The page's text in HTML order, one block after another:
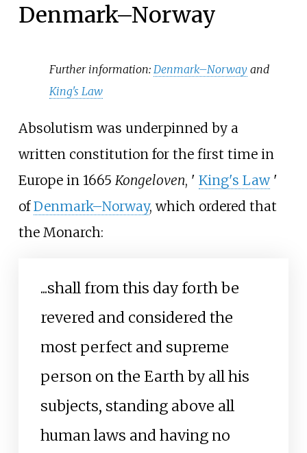
Denmark–Norway
Further information: Denmark–Norway and
King's Law
Absolutism was underpinned by a
written constitution for the first time in
Europe in 1665 Kongeloven, ' King's Law '
ofDenmark–Norway, which ordered that
the Monarch:
...shall from this day forth be
revered and considered the
most perfect and supreme
person on the Earth by all his
subjects, standing above all
human laws and having no